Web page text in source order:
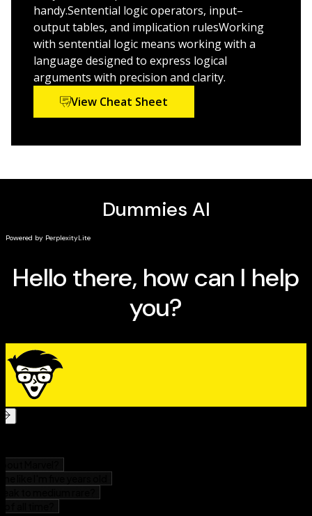
Logic For Dummies, 2nd Editionis the logical choice for
anyone who wants or needs to learn the concepts,
theories, and formulas of logical reasoning.
handy.Sentential logic operators, input–
output tables, and implication rulesWorking
with sentential logic means working with a
language designed to express logical
arguments with precision and clarity.
View Cheat Sheet